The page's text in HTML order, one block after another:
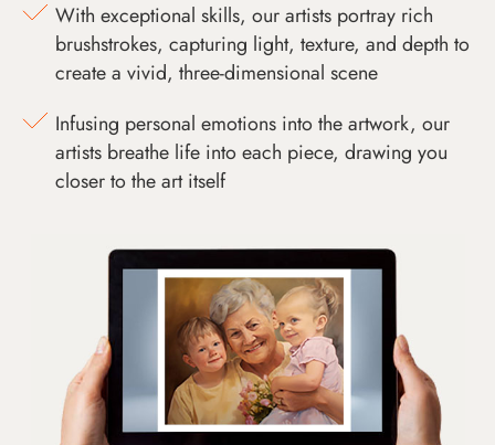
With exceptional skills, our artists portray rich
brushstrokes, capturing light, texture, and depth to
create a vivid, three-dimensional scene
Infusing personal emotions into the artwork, our
artists breathe life into each piece, drawing you
closer to the art itself